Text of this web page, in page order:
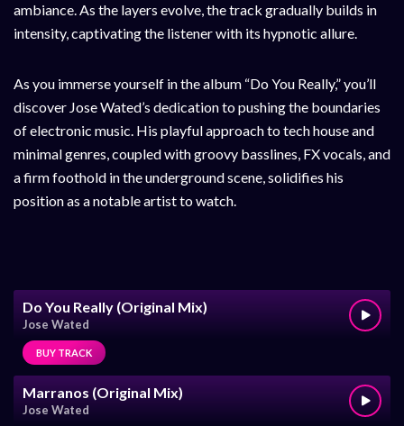
ambiance. As the layers evolve, the track gradually builds in
intensity, captivating the listener with its hypnotic allure.
As you immerse yourself in the album “Do You Really,” you’ll
discover Jose Wated’s dedication to pushing the boundaries
of electronic music. His playful approach to tech house and
minimal genres, coupled with groovy basslines, FX vocals, and
a firm foothold in the underground scene, solidifies his
position as a notable artist to watch.
Do You Really (Original Mix)
Jose Wated
BUY TRACK
Marranos (Original Mix)
Jose Wated